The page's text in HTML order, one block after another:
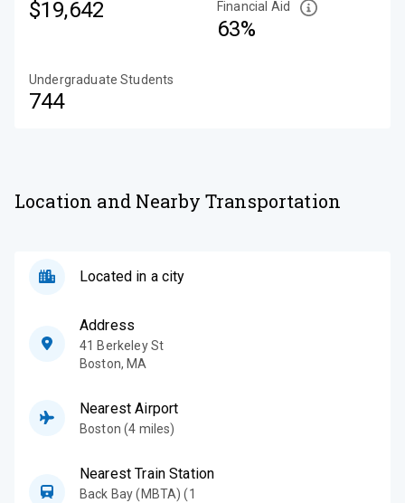
$19,642
Financial Aid
63%
Undergraduate Students
744
Location and Nearby Transportation
Located in a city
Address
41 Berkeley St
Boston, MA
Nearest Airport
Boston (4 miles)
Nearest Train Station
Back Bay (MBTA) (1